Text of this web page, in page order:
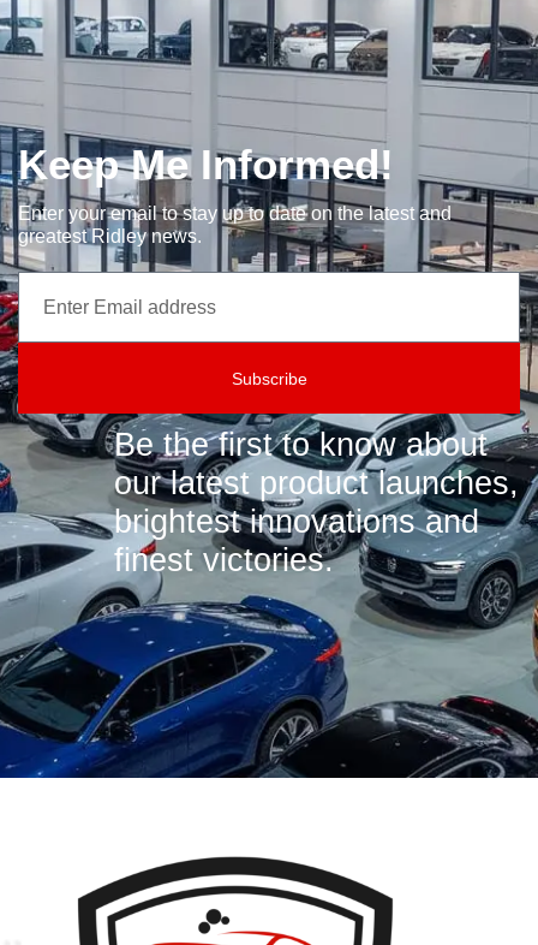
Keep Me Informed!
Enter your email to stay up to date on the latest and
greatest Ridley news.
Subscribe
Be the first to know about
our latest product launches,
brightest innovations and
finest victories.